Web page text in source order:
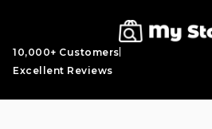
10,000+ Customers
Excellent Reviews